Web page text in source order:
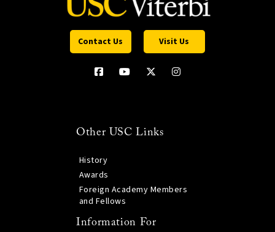
Contact Us Visit Us
Other USC Links
History
Awards
Foreign Academy Members
and Fellows
Information For